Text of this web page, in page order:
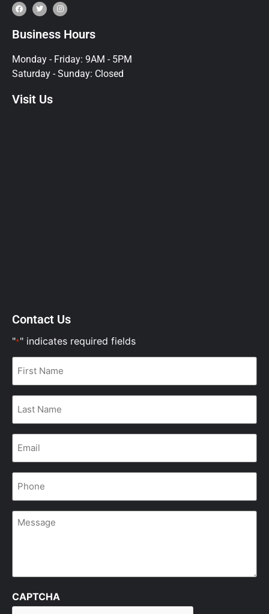
Business Hours
Monday - Friday: 9AM - 5PM
Saturday - Sunday: Closed
Visit Us
Contact Us
"*" indicates required fields
First
Name
Last
Name
Email
Phone
Message
CAPTCHA